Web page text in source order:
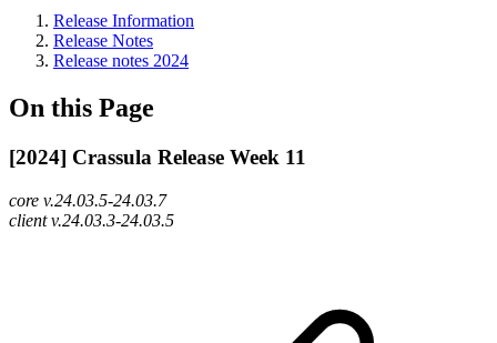
Release Information
Release Notes
Release notes 2024
On this Page
[2024] Crassula Release Week 11
core v.24.03.5-24.03.7
client v.24.03.3-24.03.5